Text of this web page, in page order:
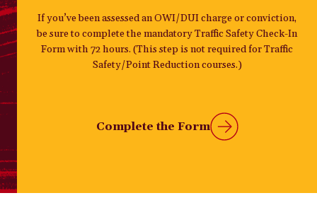
If you’ve been assessed an OWI/DUI charge or conviction,
be sure to complete the mandatory Traffic Safety Check-In
Form with 72 hours. (This step is not required for Traffic
Safety/Point Reduction courses.)
Complete the Form